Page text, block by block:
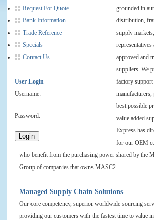
Request For Quote
Bank Information
Trade Reference
Specials
Contact Us
User Login
Username:
Password:
grounded in
distribution,
supply
representatives
approved and
suppliers. We
factory
best possible
value added
Express has
for our OEM
who benefit from the purchasing power shared by the
Group of companies that owns MASC2.
Managed Supply Chain Solutions
Our core competency, superior worldwide sourcing
providing our customers with the fastest time to value